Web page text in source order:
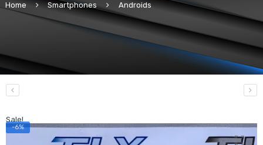
Home Smartphones Androids
Sale!
-6%